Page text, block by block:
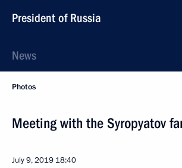
President of Russia
News
Photos
Meeting with the Syropyatov
July 9, 2019 18:40